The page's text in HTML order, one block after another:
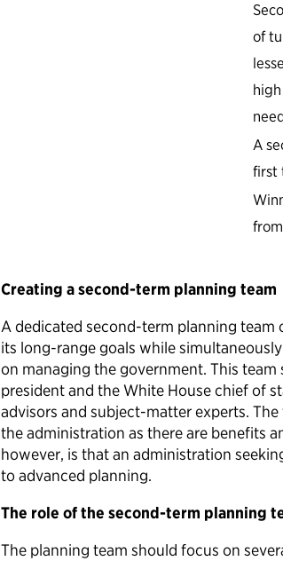
of
A
first
Creating a second-term planning team
A dedicated second-term planning
its long-range goals while
on managing the government. This
president and the White House chief of
advisors and subject-matter experts.
the administration as there are benefits
however, is that an administration
to advanced planning.
The role of the second-term planning
The planning team should focus on